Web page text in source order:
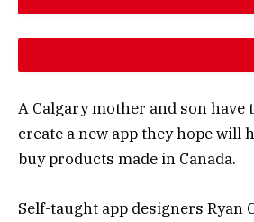
A Calgary mother and son have
create a new app they hope will
buy products made in Canada.
Self-taught app designers Ryan